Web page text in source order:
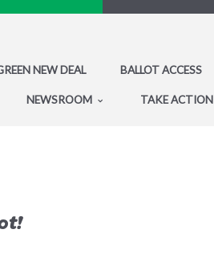
NEW DEAL BALLOT ACCESS
NEWSROOM TAKE ACTION